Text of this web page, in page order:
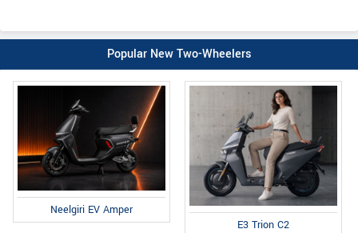
Popular New Two-Wheelers
Neelgiri EV Amper
E3 Trion C2